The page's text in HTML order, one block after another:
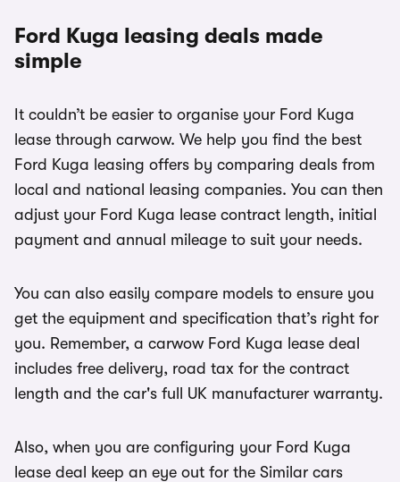
Ford Kuga leasing deals made
simple
It couldn’t be easier to organise your Ford Kuga
lease through carwow. We help you find the best
Ford Kuga leasing offers by comparing deals from
local and national leasing companies. You can then
adjust your Ford Kuga lease contract length, initial
payment and annual mileage to suit your needs.
You can also easily compare models to ensure you
get the equipment and specification that’s right for
you. Remember, a carwow Ford Kuga lease deal
includes free delivery, road tax for the contract
length and the car's full UK manufacturer warranty.
Also, when you are configuring your Ford Kuga
lease deal keep an eye out for the Similar cars